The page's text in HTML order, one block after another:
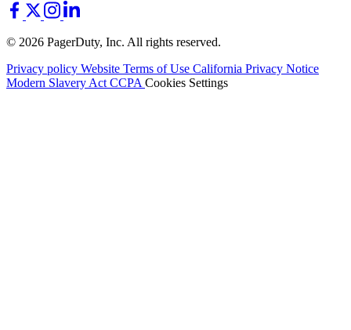
© 2026 PagerDuty, Inc. All rights reserved.
Privacy policy Website Terms of Use California Privacy Notice
Modern Slavery ActCCPACookies Settings